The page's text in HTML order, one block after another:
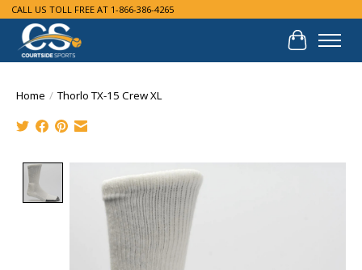
CALL US TOLL FREE AT 1-866-386-4265
Cart
Home / Thorlo TX-15 Crew XL
Product image slideshow Items